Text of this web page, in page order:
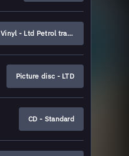
Vinyl - Ltd Petrol transparent
Picture disc - LTD
CD - Standard